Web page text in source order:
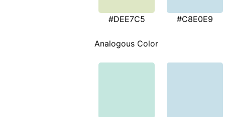
#DEE7C5 #C8E0E9
Analogous Color